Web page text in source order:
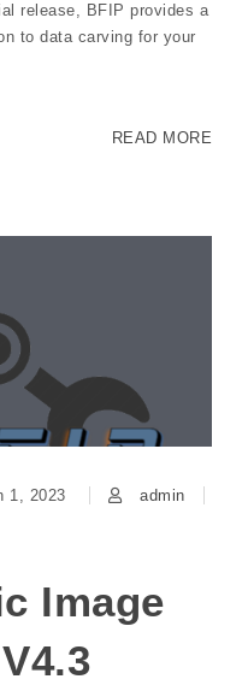
release, BFIP provides a
to data carving for your
READ MORE
1, 2023
admin
Image